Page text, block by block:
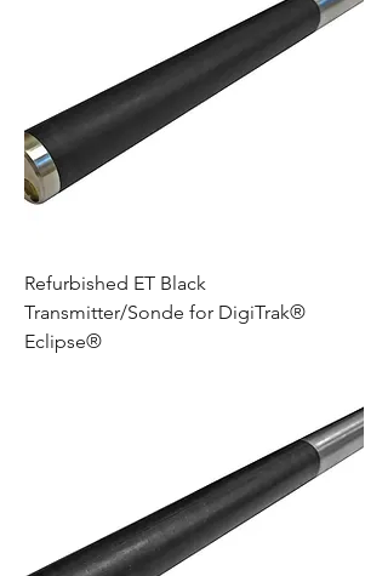
Refurbished ET Black
Transmitter/Sonde for DigiTrak®
Eclipse®